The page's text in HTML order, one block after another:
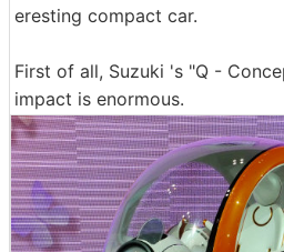
eresting compact car.
First of all, Suzuki 's "Q -
impact is enormous.